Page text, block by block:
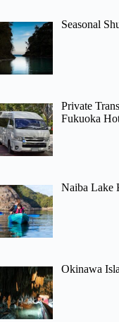
Seasonal
Private
Fukuoka
Naiba Lake
Okinawa